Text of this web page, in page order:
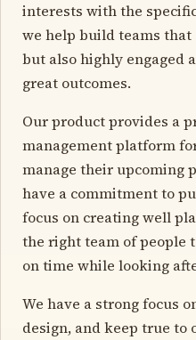
interests with the
we help build teams
but also highly engaged
great outcomes.
Our product provides a
management platform
manage their upcoming
have a commitment to
focus on creating well
the right team of people
on time while looking
We have a strong focus
design, and keep true to